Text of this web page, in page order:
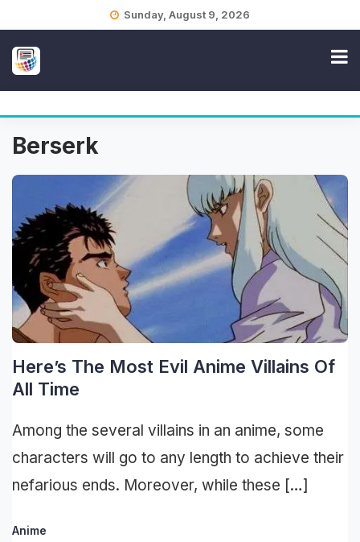
Sunday, August 9, 2026
Berserk
Here’s The Most Evil Anime Villains Of
All Time
Among the several villains in an anime, some
characters will go to any length to achieve their
nefarious ends. Moreover, while these […]
Anime